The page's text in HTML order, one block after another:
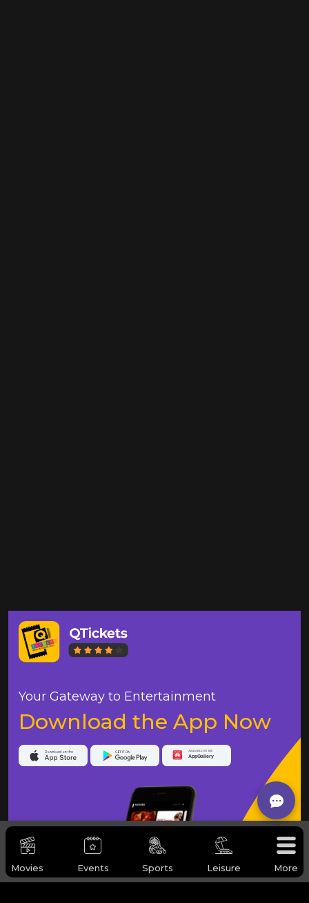
Movies Events Sports Leisure More
Your Gateway to Entertainment
Download the App Now